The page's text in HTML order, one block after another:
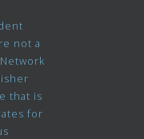
not a
that is
for